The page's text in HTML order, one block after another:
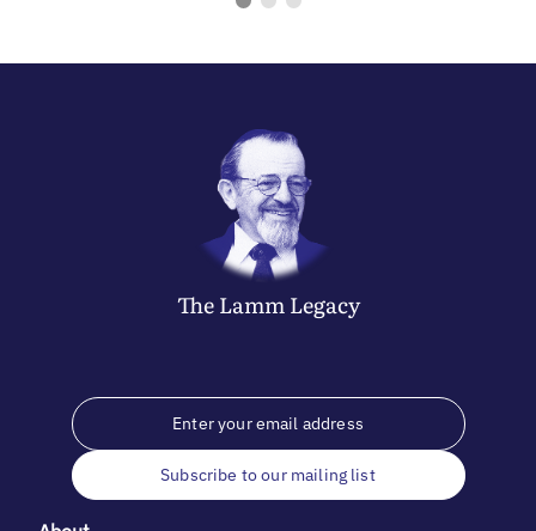
The LammLegacy
Subscribe to our mailing list